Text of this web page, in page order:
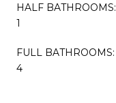
HALF BATHROOMS:
1
FULL BATHROOMS:
4